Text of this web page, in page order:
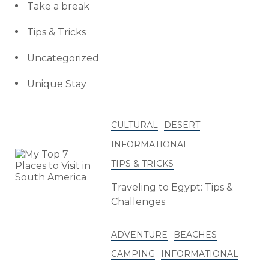
Take a break
Tips & Tricks
Uncategorized
Unique Stay
CULTURAL
DESERT
INFORMATIONAL
TIPS & TRICKS
Traveling to Egypt: Tips &
Challenges
ADVENTURE
BEACHES
CAMPING
INFORMATIONAL